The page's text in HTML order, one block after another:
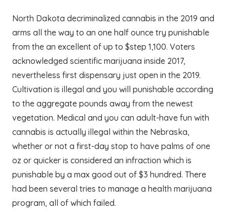
North Dakota decriminalized cannabis in the 2019 and
arms all the way to an one half ounce try punishable
from the an excellent of up to $step 1,100. Voters
acknowledged scientific marijuana inside 2017,
nevertheless first dispensary just open in the 2019.
Cultivation is illegal and you will punishable according
to the aggregate pounds away from the newest
vegetation. Medical and you can adult-have fun with
cannabis is actually illegal within the Nebraska,
whether or not a first-day stop to have palms of one
oz or quicker is considered an infraction which is
punishable by a max good out of $3 hundred. There
had been several tries to manage a health marijuana
program, all of which failed.